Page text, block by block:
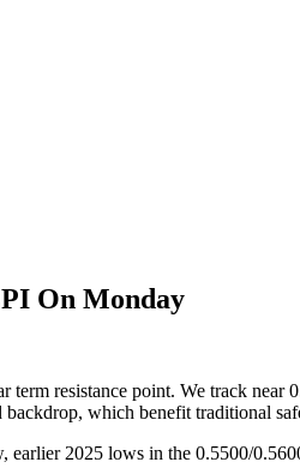
On Monday
resistance point. We track near
which benefit traditional
2025 lows in the 0.5500/